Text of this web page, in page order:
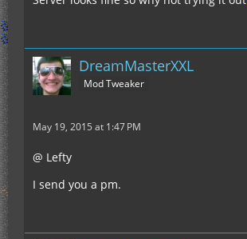
DreamMasterXXL
Mod Tweaker
May 19, 2015 at 1:47 PM
@ Lefty
I send you a pm.